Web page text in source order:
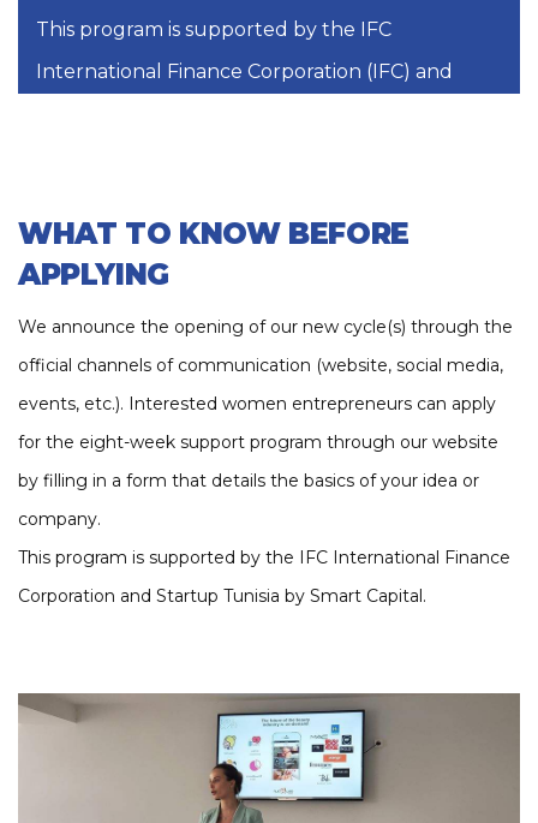
This program is supported by the IFC
International Finance Corporation (IFC) and
WHAT TO KNOW BEFORE
APPLYING
We announce the opening of our new cycle(s) through the
official channels of communication (website, social media,
events, etc.). Interested women entrepreneurs can apply
for the eight-week support program through our website
by filling in a form that details the basics of your idea or
company.
This program is supported by the IFC International Finance
Corporation and Startup Tunisia by Smart Capital.